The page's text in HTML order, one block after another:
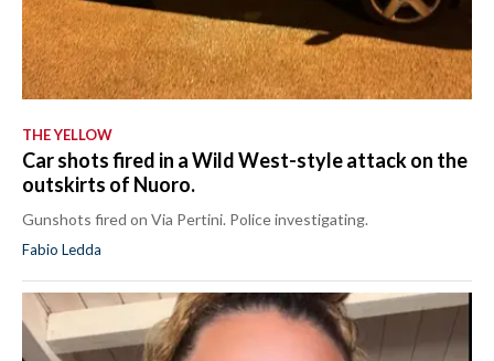
THE YELLOW
Car shots fired in a Wild West-style attack on the
outskirts of Nuoro.
Gunshots fired on Via Pertini. Police investigating.
Fabio Ledda